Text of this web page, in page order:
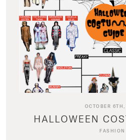
OCTOBER
HALLOWEEN
FASHION